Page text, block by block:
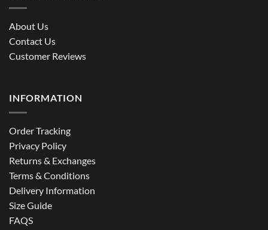
About Us
Contact Us
Customer Reviews
INFORMATION
Order Tracking
Privacy Policy
Returns & Exchanges
Terms & Conditions
Delivery Information
Size Guide
FAQS